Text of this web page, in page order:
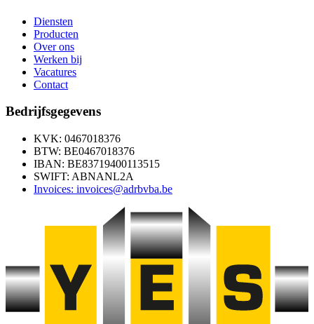
Diensten
Producten
Over ons
Werken bij
Vacatures
Contact
Bedrijfsgegevens
KVK: 0467018376
BTW: BE0467018376
IBAN: BE83719400113515
SWIFT: ABNANL2A
Invoices: invoices@adrbvba.be